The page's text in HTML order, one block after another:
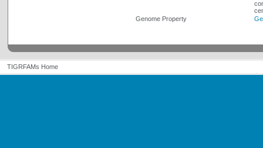
Genome Property
TIGRFAMs Home